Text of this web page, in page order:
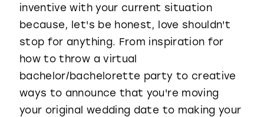
inventive with your current situation
because, let's be honest, love shouldn't
stop for anything. From inspiration for
how to throw a virtual
bachelor/bachelorette party to creative
ways to announce that you're moving
your original wedding date to making your